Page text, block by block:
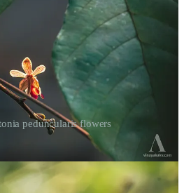
peduncularis flowers
found is under the threat of rapid
the habitat loss that is making such
importance of conserving their